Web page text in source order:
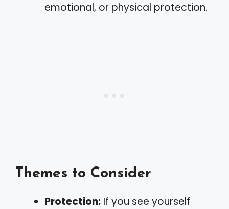
emotional, or physical protection.
Themes to Consider
Protection: If you see yourself